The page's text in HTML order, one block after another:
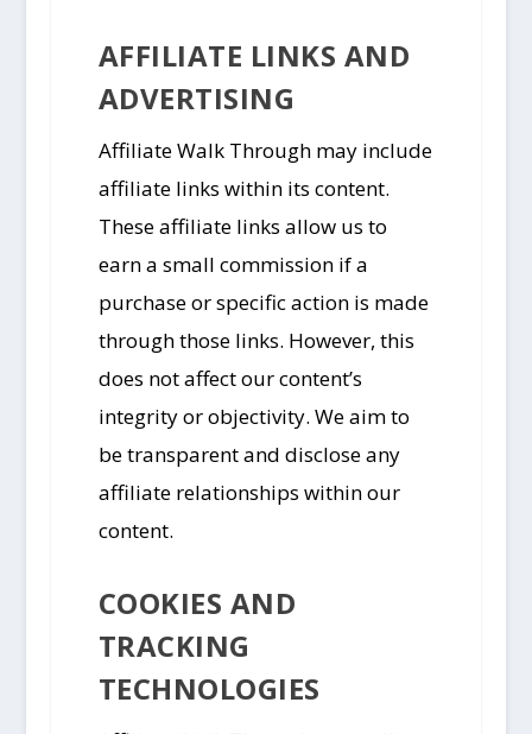
AFFILIATE LINKS AND
ADVERTISING
Affiliate Walk Through may include
affiliate links within its content.
These affiliate links allow us to
earn a small commission if a
purchase or specific action is made
through those links. However, this
does not affect our content’s
integrity or objectivity. We aim to
be transparent and disclose any
affiliate relationships within our
content.
COOKIES AND
TRACKING
TECHNOLOGIES